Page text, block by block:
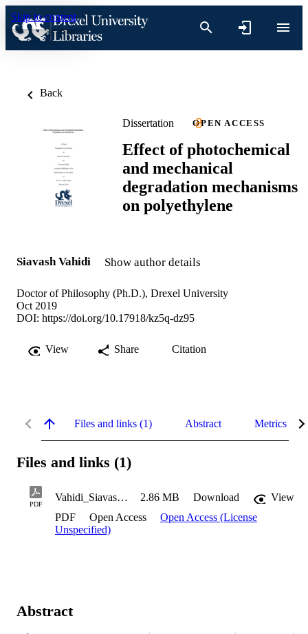
Skip to content
Back
Dissertation OPEN ACCESS
Effect of photochemical
and mechanical
degradation mechanisms
on polyethylene
Siavash Vahidi Show author details
Doctor of Philosophy (Ph.D.), Drexel University
Oct 2019
DOI: https://doi.org/10.17918/kz5q-dz95
View Share Citation
Files and links (1) Abstract Metrics
Files and links (1)
PDF
Vahidi_Siavash_2019 2.86 MB Download
View
PDF
Open Access
Open Access (License
Unspecified)
Abstract